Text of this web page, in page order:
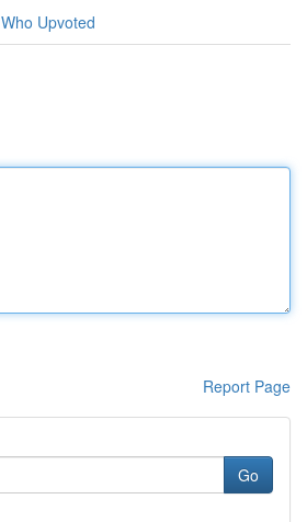
Who Upvoted
Report Page
Go